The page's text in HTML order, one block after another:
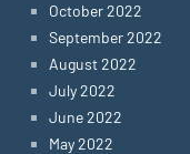
October 2022
September 2022
August 2022
July 2022
June 2022
May 2022